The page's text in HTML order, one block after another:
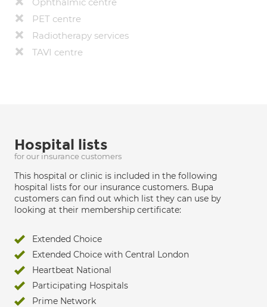
PET centre
Radiotherapy services
TAVI centre
Hospital lists
for our insurance customers
This hospital or clinic is included in the following
hospital lists for our insurance customers. Bupa
customers can find out which list they can use by
looking at their membership certificate:
Extended Choice
Extended Choice with Central London
Heartbeat National
Participating Hospitals
Prime Network